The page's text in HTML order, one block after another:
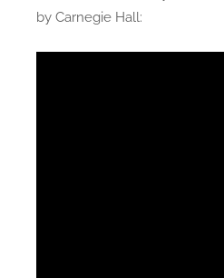
by Carnegie Hall: